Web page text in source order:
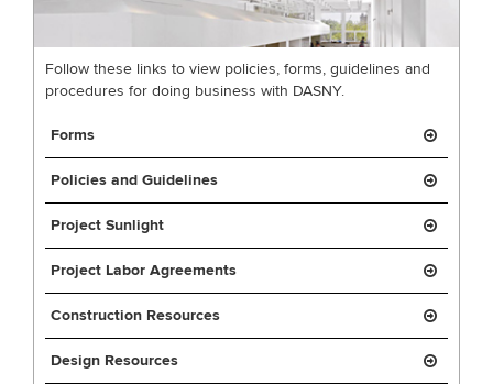
Follow these links to view policies, forms, guidelines and
procedures for doing business with DASNY.
Forms
Policies and Guidelines
Project Sunlight
Project Labor Agreements
Construction Resources
Design Resources